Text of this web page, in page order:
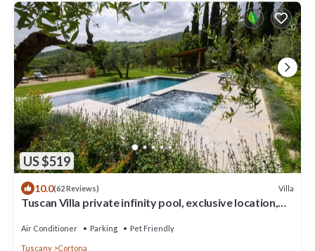
US $519
10.0(62 Reviews) Villa
Tuscan Villa private infinity pool, exclusive location,
Air Conditioner Parking Pet Friendly
Tuscany Cortona